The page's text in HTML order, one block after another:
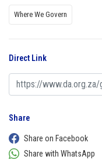
Where We Govern
Direct Link
Share
Share on Facebook
Share with WhatsApp